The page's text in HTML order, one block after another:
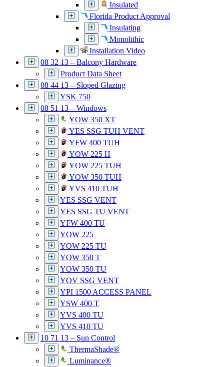
Insulated
Florida Product Approval
Insulating
Monolithic
Installation Video
08 32 13 – Balcony Hardware
Product Data Sheet
08 44 13 – Sloped Glazing
YSK 750
08 51 13 – Windows
YOW 350 XT
YES SSG TUH VENT
YFW 400 TUH
YOW 225 H
YOW 225 TUH
YOW 350 TUH
YVS 410 TUH
YES SSG VENT
YES SSG TU VENT
YFW 400 TU
YOW 225
YOW 225 TU
YOW 350 T
YOW 350 TU
YOV SSG VENT
YPI 1500 ACCESS PANEL
YSW 400 T
YVS 400 TU
YVS 410 TU
10 71 13 – Sun Control
ThermaShade®
Luminance®